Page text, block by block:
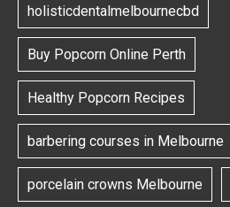
holisticdentalmelbournecbd
Buy Popcorn Online Perth
Healthy Popcorn Recipes
barbering courses in Melbourne
porcelain crowns Melbourne